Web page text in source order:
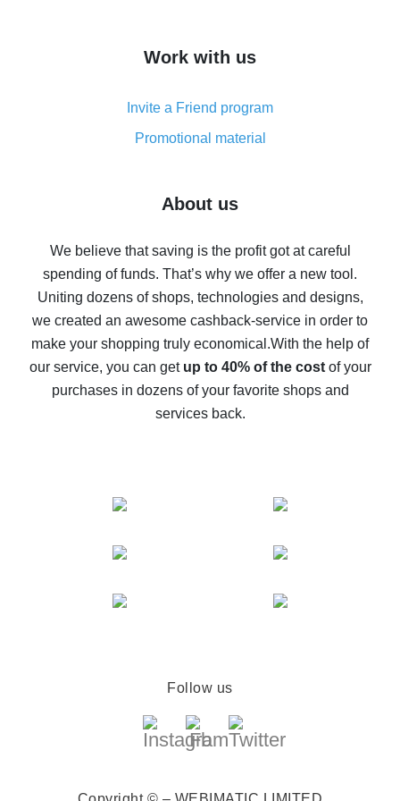
simple methods
8% cash back on AliExpress - saving real money is a
real thing
Five ways to get the most cash back on AliExpress
back
10% cash back on AliExpress - the impossible is
possible
The best cash back on AliExpress - how to find it
The best cash back service for AliExpress - let's
compare offers
Work with us
Invite a Friend program
Promotional material
About us
We believe that saving is the profit got at careful
spending of funds. That’s why we offer a new tool.
Uniting dozens of shops, technologies and designs,
we created an awesome cashback-service in order to
make your shopping truly economical.With the help of
our service, you can get up to 40% of the costof your
purchases in dozens of your favorite shops and
services back.
Follow us